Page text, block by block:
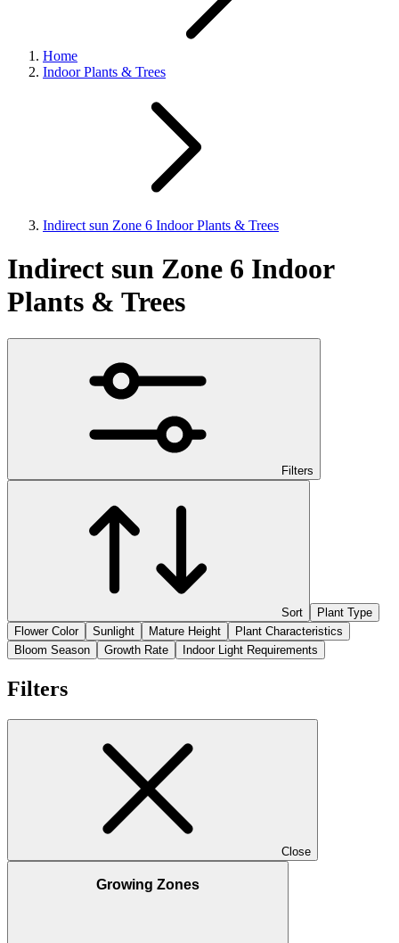
Home
Indoor Plants & Trees
Indirect sun Zone 6 Indoor Plants & Trees
Indirect sun Zone 6 Indoor
Plants & Trees
Filters
Sort
Plant Type
Flower Color
Sunlight Mature Height
Plant Characteristics
Bloom Season
Growth Rate Indoor Light Requirements
Filters
Close
Growing Zones